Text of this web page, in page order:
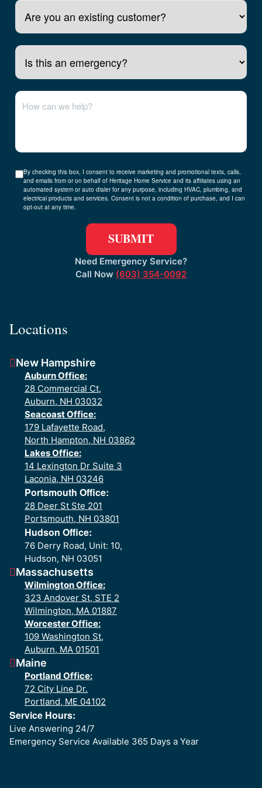
Is this an emergency?
By checking this box, I consent to receive marketing and promotional texts, calls,
and emails from or on behalf of Heritage Home Service and its affiliates using an
automated system or auto dialer for any purpose, including HVAC, plumbing, and
electrical products and services. Consent is not a condition of purchase, and I can
opt-out at any time.
Need Emergency Service?
Call Now (603) 354-0092
Locations
New Hampshire
Auburn Office:
28 Commercial Ct,
Auburn, NH 03032
Seacoast Office:
179 Lafayette Road,
North Hampton, NH 03862
Lakes Office:
14 Lexington Dr Suite 3
Laconia, NH 03246
Portsmouth Office:
28 Deer St Ste 201
Portsmouth, NH 03801
Hudson Office:
76 Derry Road, Unit: 10,
Hudson, NH 03051
Massachusetts
Wilmington Office:
323 Andover St, STE 2
Wilmington, MA 01887
Worcester Office:
109 Washington St,
Auburn, MA 01501
Maine
Portland Office:
72 City Line Dr.
Portland, ME 04102
Service Hours:
Live Answering 24/7
Emergency Service Available 365 Days a Year